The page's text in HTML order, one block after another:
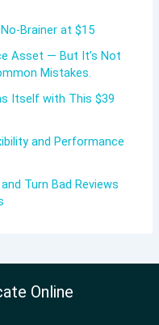
Brainer at $15
Asset — But It’s Not
Mistakes.
Itself with This $39
and Performance
Turn Bad Reviews
Online